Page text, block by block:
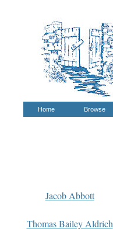
Home Browse
Jacob Abbott
Thomas Bailey Aldrich